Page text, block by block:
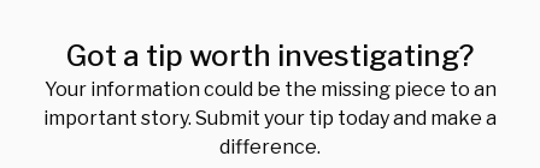
Got a tip worth investigating?
Your information could be the missing piece to an
important story. Submit your tip today and make a
difference.